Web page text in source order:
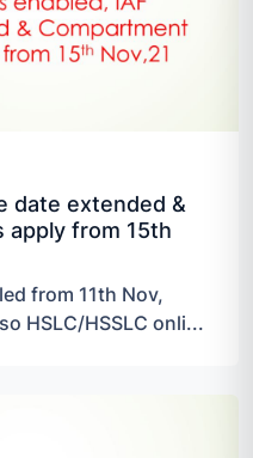
date extended &
apply from 15th
from 11th Nov,
HSLC/HSSLC onli...